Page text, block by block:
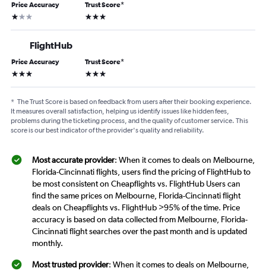
Price Accuracy
1 star
Trust Score*
3 stars
FlightHub
Price Accuracy
3 stars
Trust Score*
3 stars
* The Trust Score is based on feedback from users after their booking experience.
It measures overall satisfaction, helping us identify issues like hidden fees,
problems during the ticketing process, and the quality of customer service. This
score is our best indicator of the provider's quality and reliability.
Most accurate provider: When it comes to deals on Melbourne,
Florida-Cincinnati flights, users find the pricing of FlightHub to
be most consistent on Cheapflights vs. FlightHub Users can
find the same prices on Melbourne, Florida-Cincinnati flight
deals on Cheapflights vs. FlightHub >95% of the time. Price
accuracy is based on data collected from Melbourne, Florida-
Cincinnati flight searches over the past month and is updated
monthly.
Most trusted provider: When it comes to deals on Melbourne,